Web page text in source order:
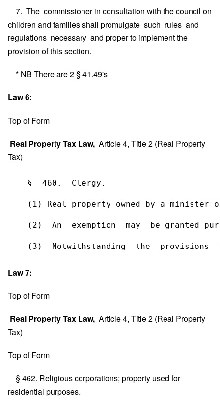
7. The commissioner in consultation with the council on
children and families shall promulgate such rules and
regulations necessary and proper to implement the
provision of this section.
* NB There are 2 § 41.49's
Law 6:
Top of Form
Real Property Tax Law, Article 4, Title 2 (Real Property
Tax)
§  460.  Clergy.
(1) Real property owned by a minister of
(2)  An  exemption  may  be granted
(3)  Notwithstanding  the  provisions
Law 7:
Top of Form
Real Property Tax Law, Article 4, Title 2 (Real Property
Tax)
Top of Form
§ 462. Religious corporations; property used for
residential purposes.